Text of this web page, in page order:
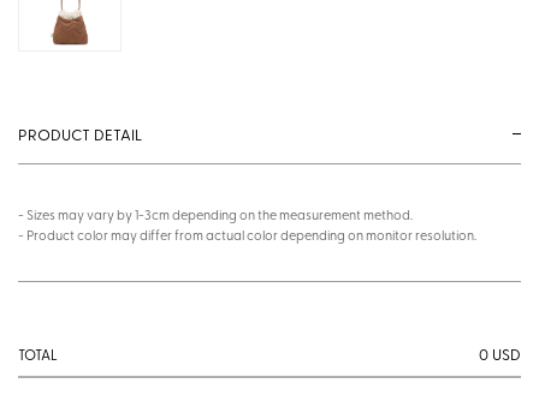
PRODUCT DETAIL
- Sizes may vary by 1-3cm depending on the measurement method.
- Product color may differ from actual color depending on monitor resolution.
TOTAL 0 USD